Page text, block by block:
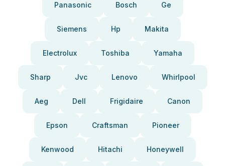
Panasonic Bosch Ge
Siemens Hp Makita
Electrolux Toshiba Yamaha
Sharp Jvc Lenovo Whirlpool
Aeg Dell Frigidaire Canon
Epson Craftsman Pioneer
Kenwood Hitachi Honeywell